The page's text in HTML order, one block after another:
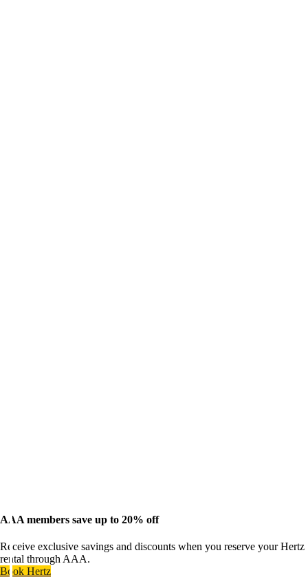
AAA members save up to 20% off
Receive exclusive savings and discounts when you reserve your Hertz
rental through AAA.
Book Hertz